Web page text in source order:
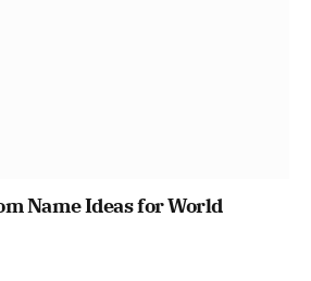
Name Ideas for World